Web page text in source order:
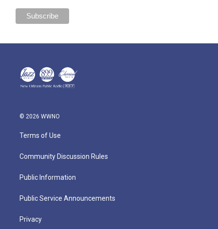
© 2026 WWNO
Terms of Use
Community Discussion Rules
Public Information
Public Service Announcements
Privacy